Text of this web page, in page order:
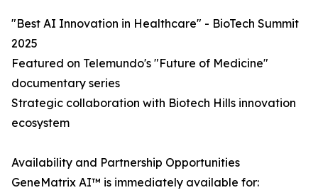
"Best AI Innovation in Healthcare" - BioTech Summit
2025
Featured on Telemundo's "Future of Medicine"
documentary series
Strategic collaboration with Biotech Hills innovation
ecosystem
Availability and Partnership Opportunities
GeneMatrix AI™ is immediately available for: